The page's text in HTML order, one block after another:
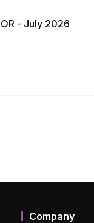
- July 2026
Company